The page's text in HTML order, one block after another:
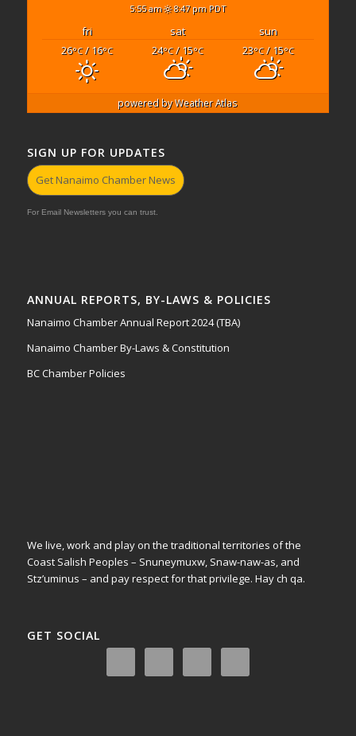
5:55 am 8:47 pm PDT
fri sat
sun
26°C/ 16°C 24°C/ 15°C 23°C/ 15°C
powered byWeather Atlas
SIGN UP FOR UPDATES
Get Nanaimo Chamber News
For Email Newsletters you can trust.
ANNUAL REPORTS, BY-LAWS & POLICIES
Nanaimo Chamber Annual Report 2024 (TBA)
Nanaimo Chamber By-Laws & Constitution
BC Chamber Policies
We live, work and play on the traditional territories of the
Coast Salish Peoples – Snuneymuxw, Snaw-naw-as, and
Stz’uminus – and pay respect for that privilege. Hay ch qa.
GET SOCIAL